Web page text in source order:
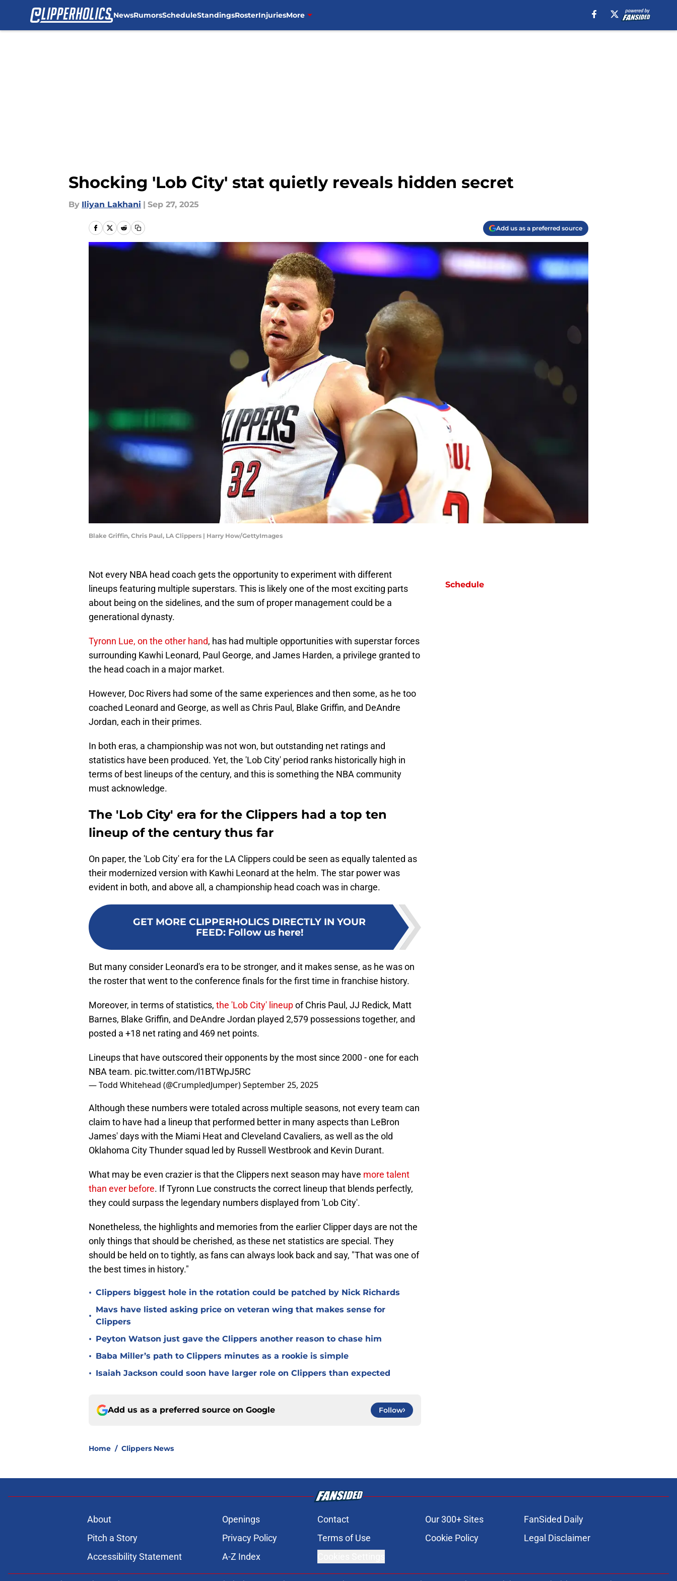
NewsRumorsScheduleStandingsRosterInjuriesMore
Shocking 'Lob City' stat quietly reveals hidden secret
By Iliyan Lakhani | Sep 27, 2025
Add us as a preferred source
Blake Griffin, Chris Paul, LA Clippers | Harry How/GettyImages
Not every NBA head coach gets the opportunity to experiment with different
lineups featuring multiple superstars. This is likely one of the most exciting parts
about being on the sidelines, and the sum of proper management could be a
generational dynasty.
Tyronn Lue, on the other hand, has had multiple opportunities with superstar forces
surrounding Kawhi Leonard, Paul George, and James Harden, a privilege granted to
the head coach in a major market.
However, Doc Rivers had some of the same experiences and then some, as he too
coached Leonard and George, as well as Chris Paul, Blake Griffin, and DeAndre
Jordan, each in their primes.
In both eras, a championship was not won, but outstanding net ratings and
statistics have been produced. Yet, the 'Lob City' period ranks historically high in
terms of best lineups of the century, and this is something the NBA community
must acknowledge.
The 'Lob City' era for the Clippers had a top ten
lineup of the century thus far
On paper, the 'Lob City' era for the LA Clippers could be seen as equally talented as
their modernized version with Kawhi Leonard at the helm. The star power was
evident in both, and above all, a championship head coach was in charge.
GET MORE CLIPPERHOLICS DIRECTLY IN YOUR
FEED: Follow us here!
But many consider Leonard's era to be stronger, and it makes sense, as he was on
the roster that went to the conference finals for the first time in franchise history.
Moreover, in terms of statistics, the 'Lob City' lineupof Chris Paul, JJ Redick, Matt
Barnes, Blake Griffin, and DeAndre Jordan played 2,579 possessions together, and
posted a +18 net rating and 469 net points.
Lineups that have outscored their opponents by the most since 2000 - one for each
NBA team. pic.twitter.com/l1BTWpJ5RC
— Todd Whitehead (@CrumpledJumper)September 25, 2025
Although these numbers were totaled across multiple seasons, not every team can
claim to have had a lineup that performed better in many aspects than LeBron
James' days with the Miami Heat and Cleveland Cavaliers, as well as the old
Oklahoma City Thunder squad led by Russell Westbrook and Kevin Durant.
What may be even crazier is that the Clippers next season may have more talent
than ever before. If Tyronn Lue constructs the correct lineup that blends perfectly,
they could surpass the legendary numbers displayed from 'Lob City'.
Nonetheless, the highlights and memories from the earlier Clipper days are not the
only things that should be cherished, as these net statistics are special. They
should be held on to tightly, as fans can always look back and say, "That was one of
the best times in history."
• Clippers biggest hole in the rotation could be patched by Nick Richards
•
Mavs have listed asking price on veteran wing that makes sense for
Clippers
• Peyton Watson just gave the Clippers another reason to chase him
• Baba Miller’s path to Clippers minutes as a rookie is simple
• Isaiah Jackson could soon have larger role on Clippers than expected
Add us as a preferred source on Google Follow
Home / Clippers News
Schedule
About Openings Contact Our 300+ Sites
FanSided Daily
Pitch a Story
Privacy Policy Terms of Use Cookie Policy
Legal Disclaimer
Accessibility Statement
A-Z Index